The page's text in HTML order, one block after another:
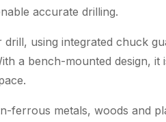
accurate drilling.
using integrated chuck
a bench-mounted design,
ferrous metals, woods and